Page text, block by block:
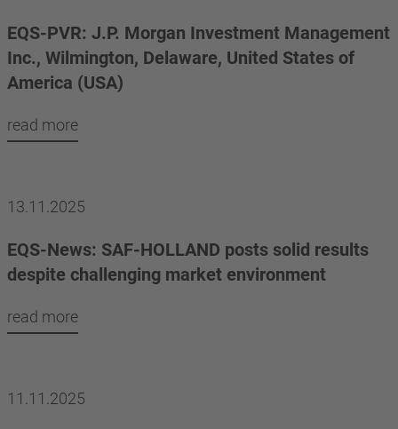
EQS-PVR: J.P. Morgan Investment Management
Inc., Wilmington, Delaware, United States of
America (USA)
read more
13.11.2025
EQS-News: SAF-HOLLAND posts solid results
despite challenging market environment
read more
11.11.2025